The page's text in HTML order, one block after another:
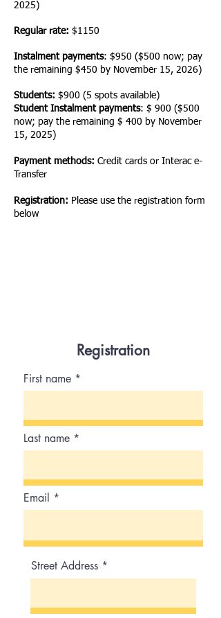
2025)
Regular rate: $1150
Instalment payments: $950 ($500 now; pay
the remaining $450 by November 15, 2026)
Students: $900 (5 spots available)
Student Instalment payments: $ 900 ($500
now; pay the remaining $ 400 by November
15, 2025)
Payment methods: Credit cards or Interac e-
Transfer
Registration: Please use the registration form
below
Registration
First name
Last name
Email
Street Address